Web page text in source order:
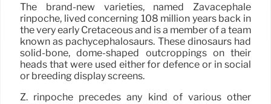
The brand-new varieties, named Zavacephale
rinpoche, lived concerning 108 million years back in
the very early Cretaceous and is a member of a team
known as pachycephalosaurs. These dinosaurs had
solid-bone, dome-shaped outcroppings on their
heads that were used either for defence or in social
or breeding display screens.
Z. rinpoche precedes any kind of various other